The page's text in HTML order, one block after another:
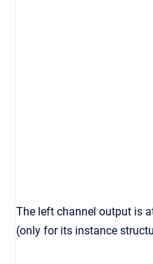
The left channel output is
(only for its instance